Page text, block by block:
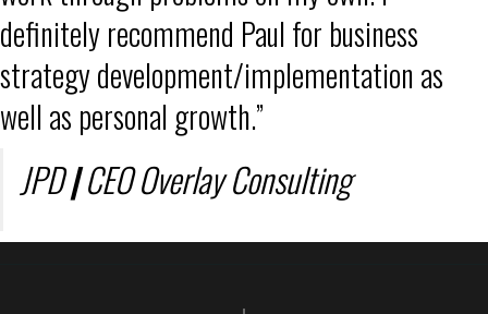
definitely recommend Paul for business
strategy development/implementation as
well as personal growth.”
JPD|CEO Overlay Consulting